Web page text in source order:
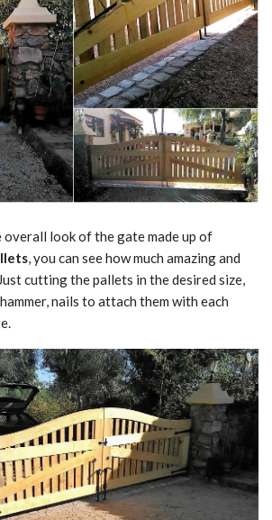
look of the gate made up of
, you can see how much amazing and
cutting the pallets in the desired size,
nails to attach them with each